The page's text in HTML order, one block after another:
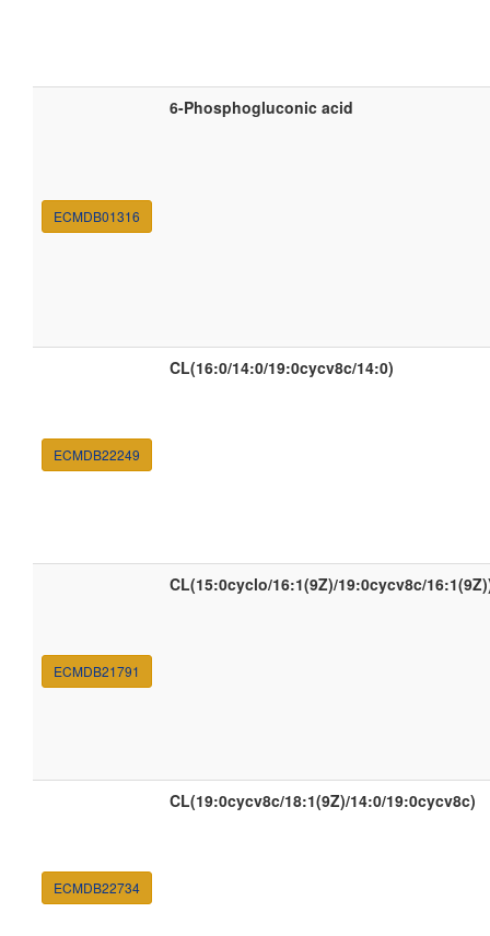
ECMDB01316
6-Phosphogluconic acid
ECMDB22249
CL(16:0/14:0/19:0cycv8c/14:0)
ECMDB21791
CL(15:0cyclo/16:1(9Z)/19:0cycv8c/
ECMDB22734
CL(19:0cycv8c/18:1(9Z)/14:0/19:0cycv8c)